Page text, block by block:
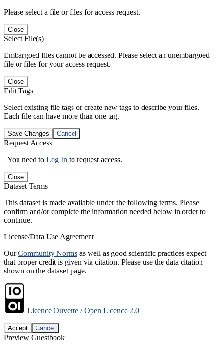
Please select a file or files for access request.
Close
Select File(s)
Embargoed files cannot be accessed. Please select an unembargoed
file or files for your access request.
Close
Edit Tags
Select existing file tags or create new tags to describe your files.
Each file can have more than one tag.
Save Changes Cancel
Request Access
You need to Log In to request access.
Close
Dataset Terms
This dataset is made available under the following terms. Please
confirm and/or complete the information needed below in order to
continue.
License/Data Use Agreement
OurCommunity Norms as well as good scientific practices expect
that proper credit is given via citation. Please use the data citation
shown on the dataset page.
Licence Ouverte / Open Licence 2.0
Accept Cancel
Preview Guestbook